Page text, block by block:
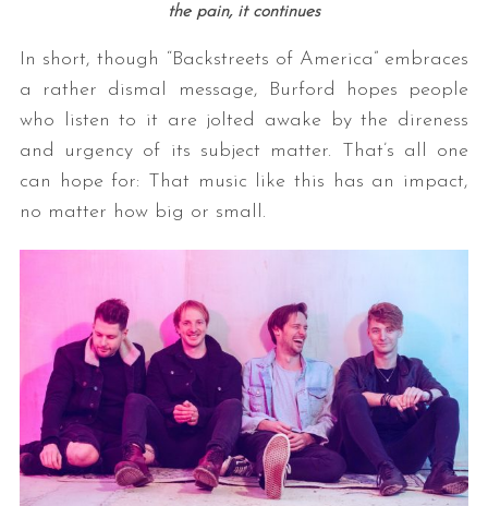
the pain, it continues
In short, though “Backstreets of America” embraces
a rather dismal message, Burford hopes people
who listen to it are jolted awake by the direness
and urgency of its subject matter. That’s all one
can hope for: That music like this has an impact,
no matter how big or small.